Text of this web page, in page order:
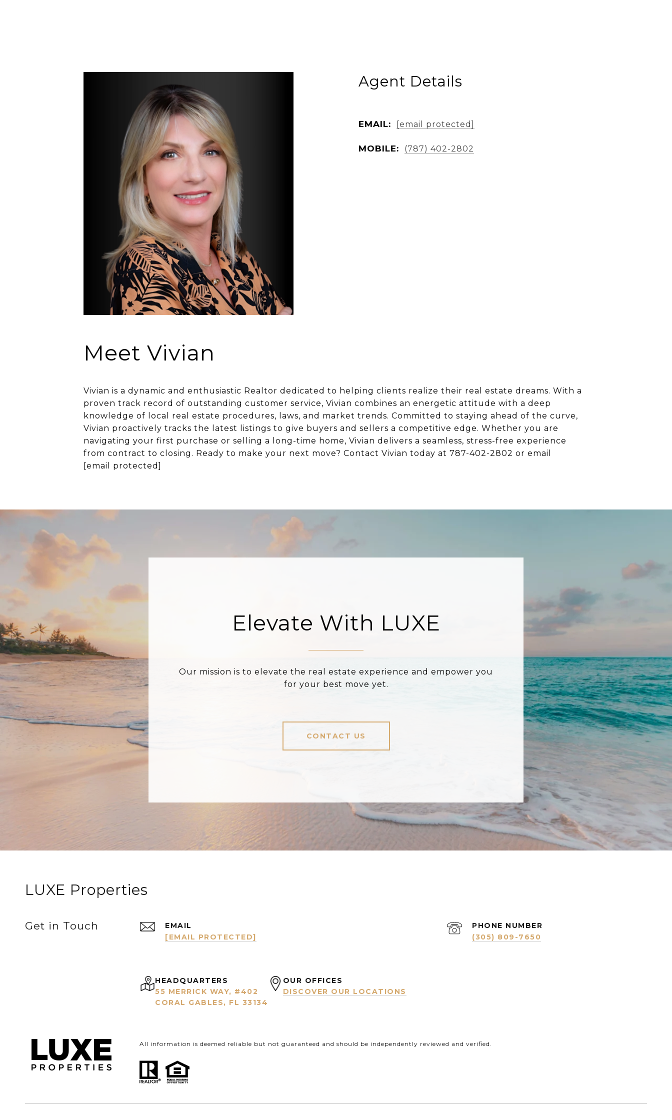
Agent Details
EMAIL: [email protected]
MOBILE: (787) 402-2802
Meet Vivian
Vivian is a dynamic and enthusiastic Realtor dedicated to helping clients realize their real estate dreams. With a
proven track record of outstanding customer service, Vivian combines an energetic attitude with a deep
knowledge of local real estate procedures, laws, and market trends. Committed to staying ahead of the curve,
Vivian proactively tracks the latest listings to give buyers and sellers a competitive edge. Whether you are
navigating your first purchase or selling a long-time home, Vivian delivers a seamless, stress-free experience
from contract to closing. Ready to make your next move? Contact Vivian today at 787-402-2802 or email
[email protected]
Elevate With LUXE
Our mission is to elevate the real estate experience and empower you
for your best move yet.
CONTACT US
LUXE Properties
Get in Touch
EMAIL
[EMAIL PROTECTED]
PHONE NUMBER
(305) 809-7650
HEADQUARTERS
55 MERRICK WAY, #402
CORAL GABLES, FL 33134
OUR OFFICES
DISCOVER OUR LOCATIONS
All information is deemed reliable but not guaranteed and should be independently reviewed and verified.